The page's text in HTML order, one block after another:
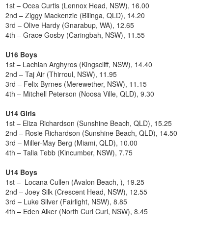
1st – Ocea Curtis (Lennox Head, NSW), 16.00
2nd – Ziggy Mackenzie (Bilinga, QLD), 14.20
3rd – Olive Hardy (Gnarabup, WA), 12.65
4th – Grace Gosby (Caringbah, NSW), 11.55
U16 Boys
1st – Lachlan Arghyros (Kingscliff, NSW), 14.40
2nd – Taj Air (Thirroul, NSW), 11.95
3rd – Felix Byrnes (Merewether, NSW), 11.15
4th – Mitchell Peterson (Noosa Ville, QLD), 9.30
U14 Girls
1st – Eliza Richardson (Sunshine Beach, QLD), 15.25
2nd – Rosie Richardson (Sunshine Beach, QLD), 14.50
3rd – Miller-May Berg (Miami, QLD), 10.00
4th – Talia Tebb (Kincumber, NSW), 7.75
U14 Boys
1st – Locana Cullen (Avalon Beach, ), 19.25
2nd – Joey Silk (Crescent Head, NSW), 12.55
3rd – Luke Silver (Fairlight, NSW), 8.85
4th – Eden Alker (North Curl Curl, NSW), 8.45